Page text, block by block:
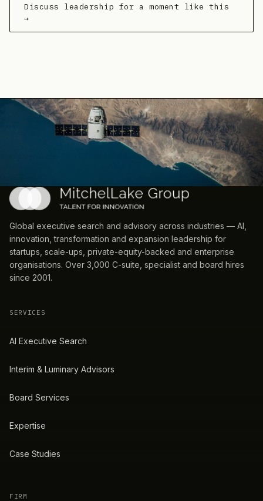
Discuss leadership for a moment like this
→
Global executive search and advisory across industries — AI,
innovation, transformation and expansion leadership for
startups, scale-ups, private-equity-backed and enterprise
organisations. Over 3,000 C-suite, specialist and board hires
since 2001.
SERVICES
AI Executive Search
Interim & Luminary Advisors
Board Services
Expertise
Case Studies
FIRM